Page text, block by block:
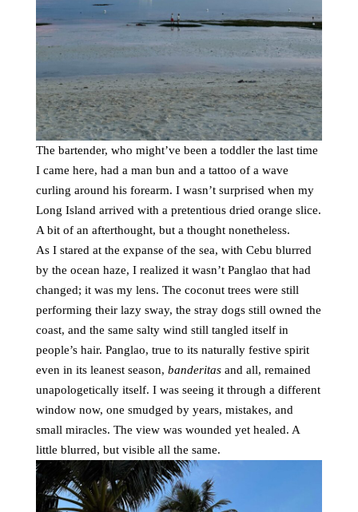
The bartender, who might’ve been a toddler the last time
I came here, had a man bun and a tattoo of a wave
curling around his forearm. I wasn’t surprised when my
Long Island arrived with a pretentious dried orange slice.
A bit of an afterthought, but a thought nonetheless.
As I stared at the expanse of the sea, with Cebu blurred
by the ocean haze, I realized it wasn’t Panglao that had
changed; it was my lens. The coconut trees were still
performing their lazy sway, the stray dogs still owned the
coast, and the same salty wind still tangled itself in
people’s hair. Panglao, true to its naturally festive spirit
even in its leanest season, banderitas and all, remained
unapologetically itself. I was seeing it through a different
window now, one smudged by years, mistakes, and
small miracles. The view was wounded yet healed. A
little blurred, but visible all the same.